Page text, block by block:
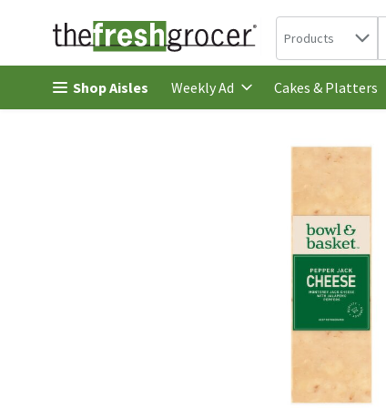
Skip header to page content
Search in
Products
Shop Aisles Weekly Ad Cakes & Platters